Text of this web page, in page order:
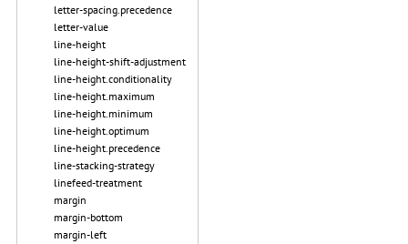
letter-spacing.precedence
letter-value
line-height
line-height-shift-adjustment
line-height.conditionality
line-height.maximum
line-height.minimum
line-height.optimum
line-height.precedence
line-stacking-strategy
linefeed-treatment
margin
margin-bottom
margin-left